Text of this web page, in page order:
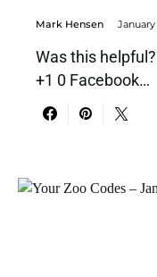
Mark Hensen January
Was this
+1 0 Facebook…